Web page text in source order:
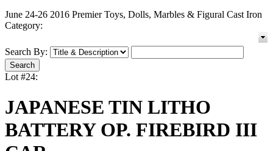
June 24-26 2016 Premier Toys, Dolls, Marbles & Figural Cast Iron
Category:
Search By:
Lot #24:
JAPANESE TIN LITHO
BATTERY OP. FIREBIRD III